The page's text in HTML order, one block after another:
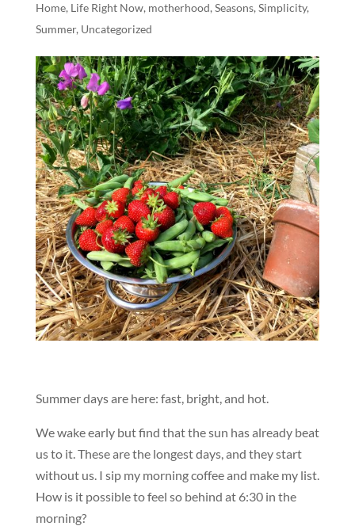
Home, Life Right Now, motherhood,Seasons,Simplicity,
Summer, Uncategorized
Summer days are here: fast, bright, and hot.
We wake early but find that the sun has already beat
us to it. These are the longest days, and they start
without us. I sip my morning coffee and make my list.
How is it possible to feel so behind at 6:30 in the
morning?